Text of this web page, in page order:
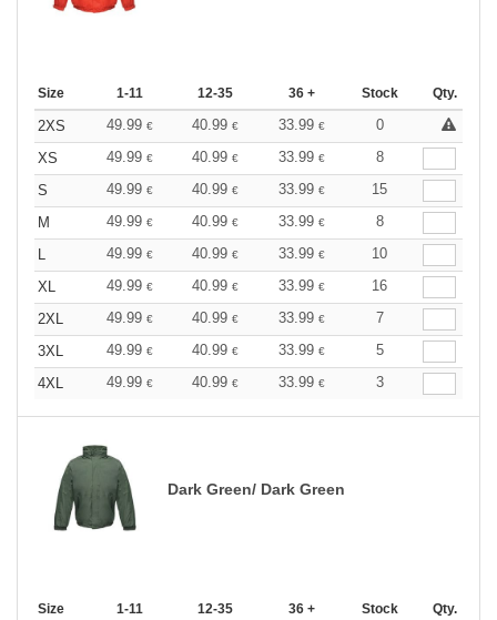
Size 1-11 12-35 36 + Stock Qty.
2XS 49.99 € 40.99 € 33.99 €
0
XS
49.99 € 40.99 € 33.99 €
8
S
49.99 € 40.99 € 33.99 €
15
M
49.99 € 40.99 € 33.99 €
8
L
49.99 € 40.99 € 33.99 €
10
XL
49.99 € 40.99 € 33.99 €
16
2XL
49.99 € 40.99 € 33.99 €
7
3XL
49.99 € 40.99 € 33.99 €
5
4XL
49.99 € 40.99 € 33.99 € 3
Dark Green/ Dark Green
Size 1-11 12-35 36 + Stock Qty.